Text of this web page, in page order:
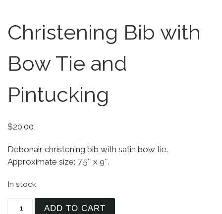
Christening Bib with
Bow Tie and
Pintucking
$20.00
Debonair christening bib with satin bow tie.
Approximate size: 7.5″ x 9″.
In stock
Christening Bib with Bow Tie and Pintucking
ADD TO CART